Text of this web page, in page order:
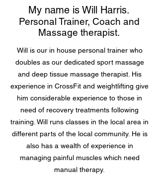
My name is Will Harris.
Personal Trainer, Coach and
Massage therapist.
Will is our in house personal trainer who
doubles as our dedicated sport massage
and deep tissue massage therapist. His
experience in CrossFit and weightlifting give
him considerable experience to those in
need of recovery treatments following
training. Will runs classes in the local area in
different parts of the local community. He is
also has a wealth of experience in
managing painful muscles which need
manual therapy.